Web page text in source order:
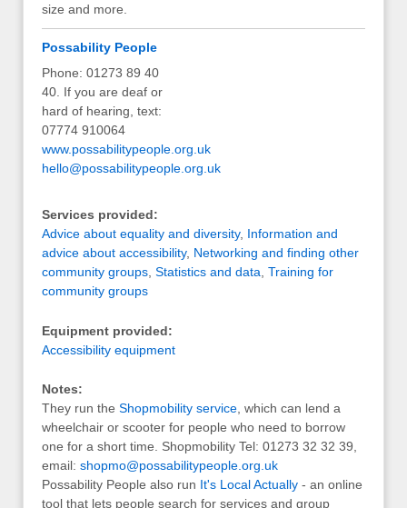
size and more.
Possability People
Phone: 01273 89 40
40. If you are deaf or
hard of hearing, text:
07774 910064
www.possabilitypeople.org.uk
hello@possabilitypeople.org.uk
Services provided:
Advice about equality and diversity, Information and
advice about accessibility, Networking and finding other
community groups, Statistics and data, Training for
community groups
Equipment provided:
Accessibility equipment
Notes:
They run the Shopmobility service , which can lend a
wheelchair or scooter for people who need to borrow
one for a short time. Shopmobility Tel: 01273 32 32 39,
email: shopmo@possabilitypeople.org.uk
Possability People also run It's Local Actually - an online
tool that lets people search for services and group